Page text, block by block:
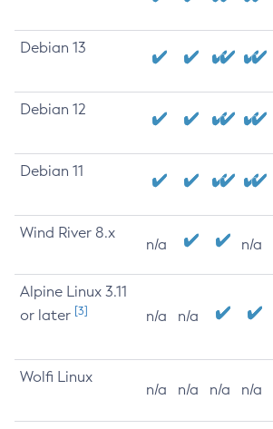
Debian 13
Debian 12
Debian 11
Wind River 8.x
n/a n/a
Alpine Linux 3.11
or later [3] n/a n/a
Wolfi Linux
n/a n/a n/a n/a